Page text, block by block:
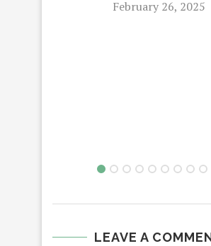
February 26, 2025
LEAVE A